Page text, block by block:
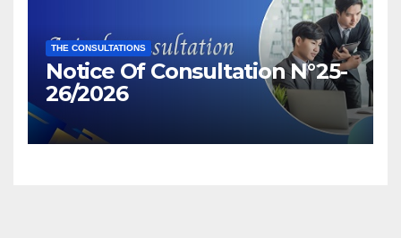
THE CONSULTATIONS
Notice Of Consultation N°25-
26/2026